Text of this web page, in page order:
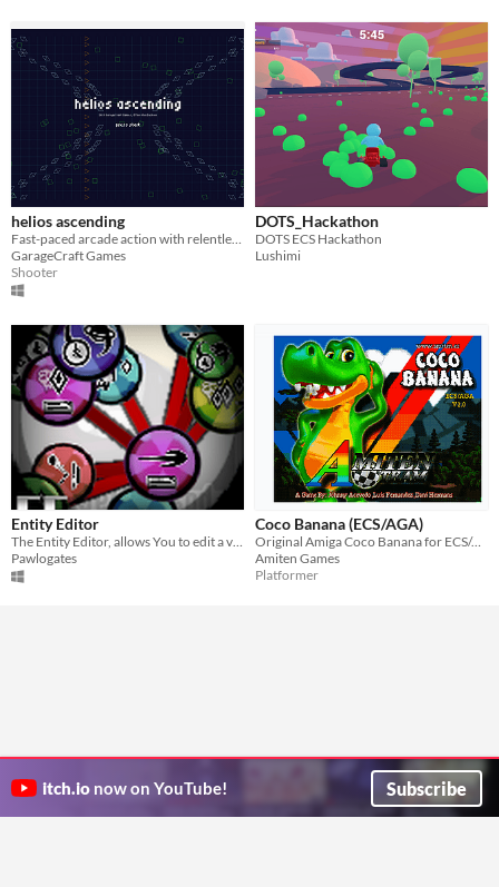
helios ascending
Fast-paced arcade action with relentless enemy waves. You will not survive. (Or stay motivated.)
GarageCraft Games
Shooter
DOTS_Hackathon
DOTS ECS Hackathon
Lushimi
Entity Editor
The Entity Editor, allows You to edit a vast collection of object behaviors that don't negate eachother.
Pawlogates
Coco Banana (ECS/AGA)
Original Amiga Coco Banana for ECS/AGA Amigas HDD Version.
Amiten Games
Platformer
itch.io now on YouTube! Subscribe